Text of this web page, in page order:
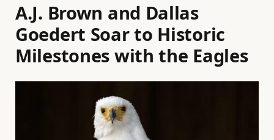
A.J. Brown and Dallas
Goedert Soar to Historic
Milestones with the Eagles